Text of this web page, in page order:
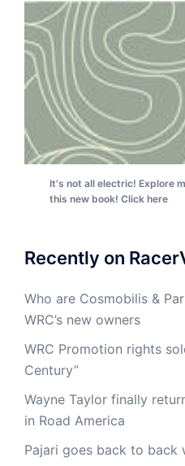
It's not all electric! Explore
this new book! Click here
Recently on
Who are Cosmobilis &
WRC’s new owners
WRC Promotion rights
Century”
Wayne Taylor finally
in Road America
Pajari goes back to back